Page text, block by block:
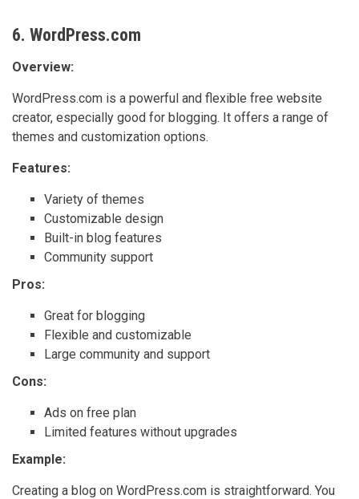
6. WordPress.com
Overview:
WordPress.com is a powerful and flexible free website
creator, especially good for blogging. It offers a range of
themes and customization options.
Features:
Variety of themes
Customizable design
Built-in blog features
Community support
Pros:
Great for blogging
Flexible and customizable
Large community and support
Cons:
Ads on free plan
Limited features without upgrades
Example:
Creating a blog on WordPress.com is straightforward. You